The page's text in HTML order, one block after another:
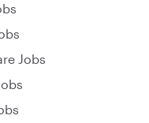
Jobs